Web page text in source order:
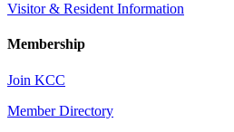
Visitor & Resident Information
Membership
Join KCC
Member Directory